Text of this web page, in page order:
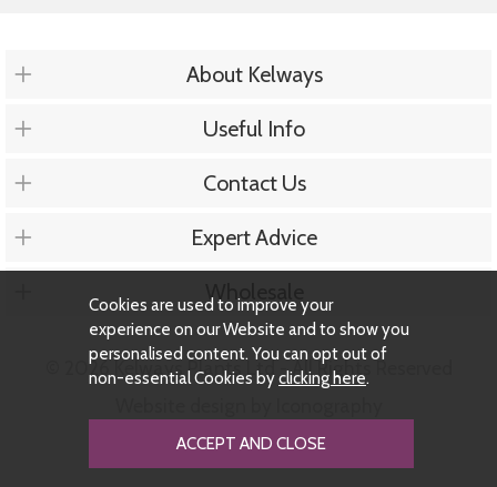
About Kelways
Useful Info
Contact Us
Expert Advice
Wholesale
© 2026 Kelways Plants Ltd - All Rights Reserved
Cookies are used to improve your
experience on our Website and to show you
personalised content. You can opt out of
non-essential Cookies byclicking here.